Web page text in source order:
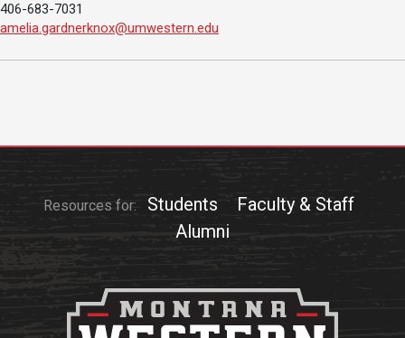
Athletics
UMW Bulldogs
Directory
Strategic Planning
Human Resources
Interactive Map
Printable Map
406-683-7031
Email Amelia Gardner-Knox:
amelia.gardnerknox@umwestern.edu
Resources for: Students
Faculty & Staff
Alumni